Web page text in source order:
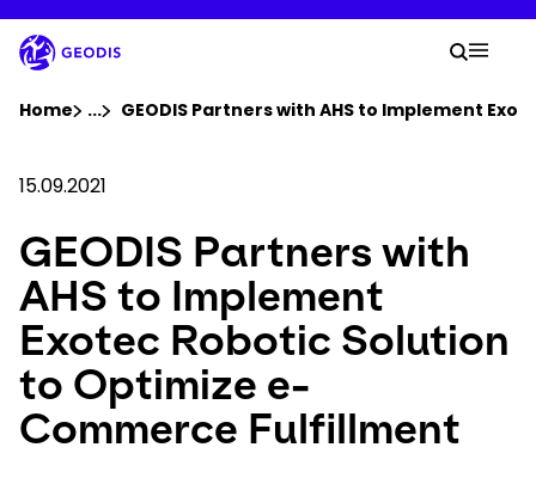
to
main
content
Company
Newsroom
Careers
Locations
Your
Search
Home ...Show all breadcrumb elements
GEODIS Partners with AHS to Implement
15.09.2021
GEODIS Partners with
AHS to Implement
Exotec Robotic Solution
to Optimize e-
Commerce Fulfillment